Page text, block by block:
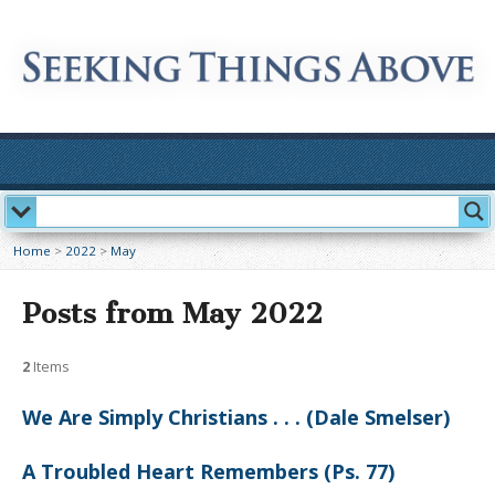
Home >2022>May
Posts from May 2022
2 Items
We Are Simply Christians . . . (Dale Smelser)
A Troubled Heart Remembers (Ps. 77)